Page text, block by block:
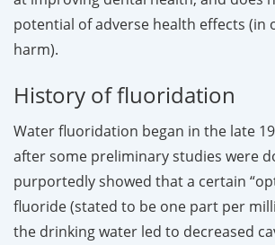
potential of adverse health effects (in
harm).
History of fluoridation
Water fluoridation began in the late
after some preliminary studies were
purportedly showed that a certain
fluoride (stated to be one part per
the drinking water led to decreased